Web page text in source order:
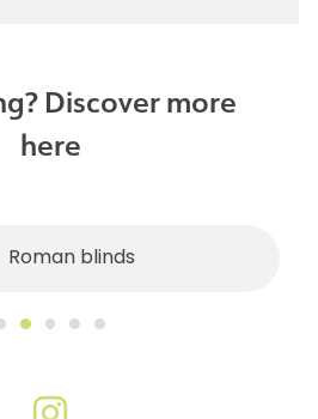
Discover more
here
Roman blinds